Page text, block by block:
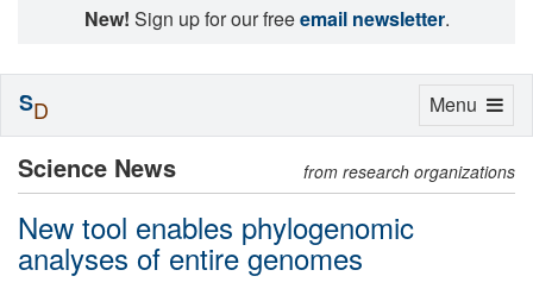
New! Sign up for our freeemail newsletter.
Science News from research organizations
New tool enables phylogenomic
analyses of entire genomes
Toggle
Menu
SD